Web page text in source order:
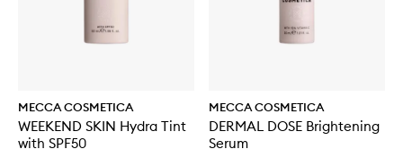
MECCA COSMETICA
WEEKEND SKIN Hydra Tint
with SPF50
MECCA COSMETICA
DERMAL DOSE Brightening
Serum